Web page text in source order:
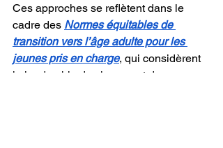
Ces approches se reflètent dans le
cadre des Normes équitables de
transition vers l’âge adulte pour les
jeunes pris en charge, qui considèrent
le leadership des jeunes et des